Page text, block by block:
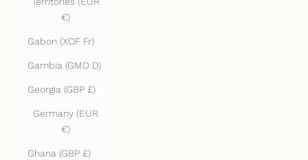
€)
Gabon (XOF Fr)
Gambia (GMD D)
Georgia (GBP £)
Germany (EUR
€)
Ghana (GBP £)